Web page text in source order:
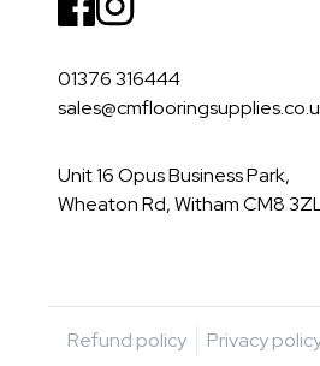
01376 316444
Unit 16 Opus Business Park,
Wheaton Rd, Witham CM8
Refund policy Privacy